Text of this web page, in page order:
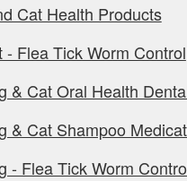
Cat Health Products
- Flea Tick Worm Control
& Cat Oral Health
& Cat Shampoo
- Flea Tick Worm